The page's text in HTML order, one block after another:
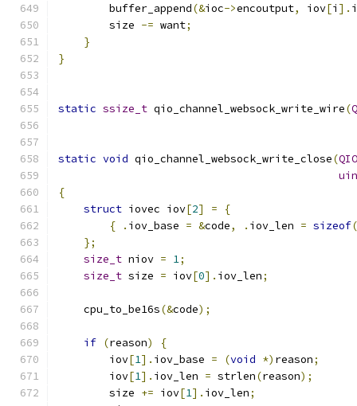
        buffer_append
(&ioc->encoutput, iov[i ].
        size
-= want;
}
}
static ssize_t qio_channel_websock_write_wire(
static void qio_channel_websock_write_close(
{
struct iovec iov[2] =
{
{
. iov_base = &code, . iov_len = sizeof(
};
size_t niov = 1;
size_t size = iov[0]. iov_len;
    cpu_to_be16s
(&code);
if (reason)
{
        iov
[1]. iov_base = (void *) reason;
        iov
[1]. iov_len = strlen(reason);
        size
+= iov[1]. iov_len;